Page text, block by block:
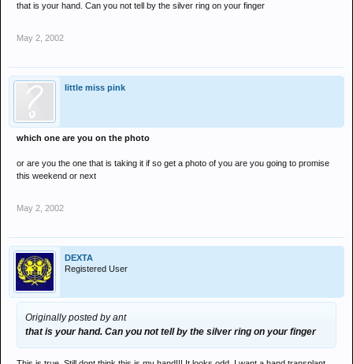
that is your hand. Can you not tell by the silver ring on your finger
May 2, 2002
little miss pink
which one are you on the photo
or are you the one that is taking it if so get a photo of you are you going to promise
this weekend or next
May 2, 2002
DEXTA
Registered User
Originally posted by ant
that is your hand. Can you not tell by the silver ring on your finger